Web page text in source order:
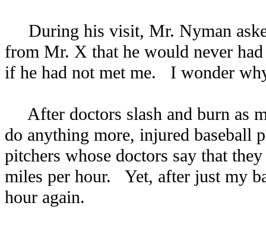
During his visit, Mr. Nyman
from Mr. X that he would never
if he had not met me. I wonder
After doctors slash and burn as
do anything more, injured
pitchers whose doctors say that
miles per hour. Yet, after just my
hour again.